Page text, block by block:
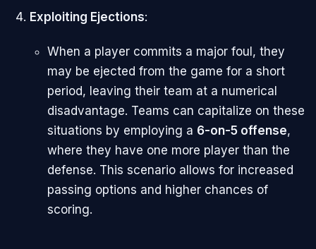
Exploiting Ejections:
When a player commits a major foul, they
may be ejected from the game for a short
period, leaving their team at a numerical
disadvantage. Teams can capitalize on these
situations by employing a 6-on-5 offense,
where they have one more player than the
defense. This scenario allows for increased
passing options and higher chances of
scoring.